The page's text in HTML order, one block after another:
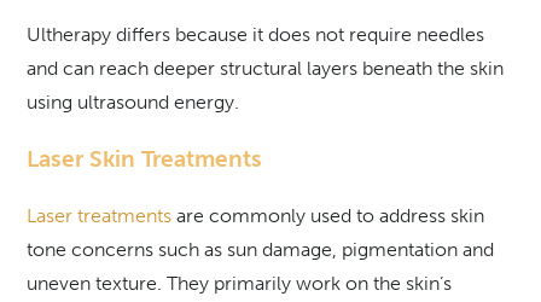
Ultherapy differs because it does not require needles
and can reach deeper structural layers beneath the skin
using ultrasound energy.
Laser Skin Treatments
Laser treatments are commonly used to address skin
tone concerns such as sun damage, pigmentation and
uneven texture. They primarily work on the skin’s